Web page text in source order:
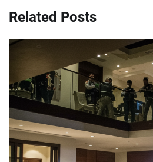
Related Posts